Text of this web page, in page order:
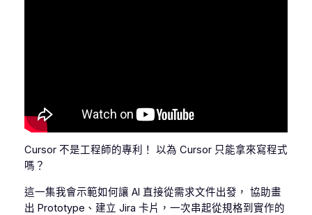
Cursor 不是工程師的專利！ 以為 Cursor 只能拿來寫程式
嗎？
這一集我會示範如何讓 AI 直接從需求文件出發， 協助畫
出 Prototype、建立 Jira 卡片，一次串起從規格到實作的